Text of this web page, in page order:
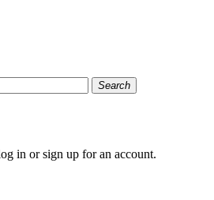
Search
in or sign up for an account.